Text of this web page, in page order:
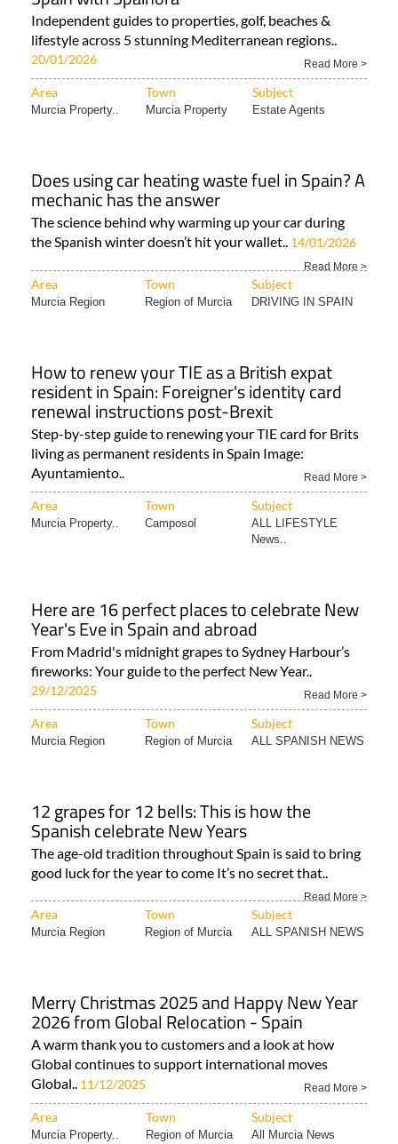
Independent guides to properties, golf, beaches &
lifestyle across 5 stunning Mediterranean regions..
20/01/2026 Read More >
Area Town Subject
Murcia Property.. Murcia Property Estate Agents
Does using car heating waste fuel in Spain? A
mechanic has the answer
The science behind why warming up your car during
the Spanish winter doesn’t hit your wallet.. 14/01/2026
Read More >
Area Town Subject
Murcia Region Region of Murcia DRIVING IN SPAIN
How to renew your TIE as a British expat
resident in Spain: Foreigner's identity card
renewal instructions post-Brexit
Step-by-step guide to renewing your TIE card for Brits
living as permanent residents in Spain Image:
Ayuntamiento..
Read More >
Area Town Subject
Murcia Property.. Camposol
ALL LIFESTYLE
News..
Here are 16 perfect places to celebrate New
Year's Eve in Spain and abroad
From Madrid's midnight grapes to Sydney Harbour’s
fireworks: Your guide to the perfect New Year..
29/12/2025 Read More >
Area Town Subject
Murcia Region Region of Murcia ALL SPANISH NEWS
12 grapes for 12 bells: This is how the
Spanish celebrate New Years
The age-old tradition throughout Spain is said to bring
good luck for the year to come It’s no secret that..
Read More >
Area Town Subject
Murcia Region Region of Murcia ALL SPANISH NEWS
Merry Christmas 2025 and Happy New Year
2026 from Global Relocation - Spain
A warm thank you to customers and a look at how
Global continues to support international moves
Global.. 11/12/2025 Read More >
Area Town Subject
Murcia Property.. Region of Murcia All Murcia News